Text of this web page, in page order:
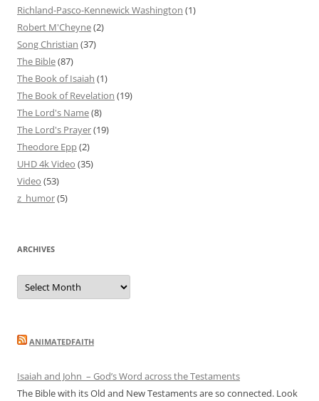
Richland-Pasco-Kennewick Washington (1)
Robert M'Cheyne(2)
Song Christian (37)
The Bible(87)
The Book of Isaiah (1)
The Book of Revelation (19)
The Lord's Name(8)
The Lord's Prayer(19)
Theodore Epp(2)
UHD 4k Video (35)
Video (53)
z_humor(5)
ARCHIVES
Archives
ANIMATEDFAITH
Isaiah and John – God’s Word across the Testaments
The Bible with its Old and New Testaments are so connected. Look